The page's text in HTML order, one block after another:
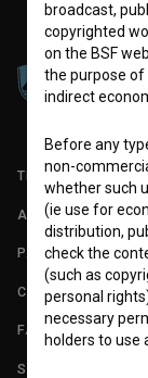
TERMS OF USE
ABOUT
PARTNERS
CONTACT
FAQ
STATS
broadcast,
copyrighted
on the BSF
the purpose of
indirect
Before any
non-
whether such
(ie use for
distribution,
check the
(such as
personal
necessary
holders to use